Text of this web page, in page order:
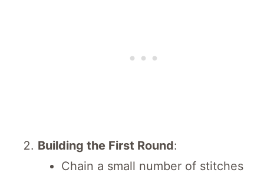
Building the First Round:
Chain a small number of stitches